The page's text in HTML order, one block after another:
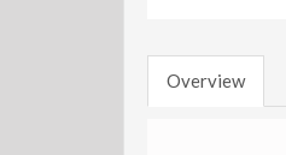
Overview